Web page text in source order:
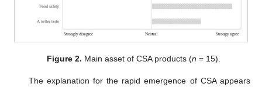
Figure 2. Main asset of CSA products (n = 15).
The explanation for the rapid emergence of CSA appears